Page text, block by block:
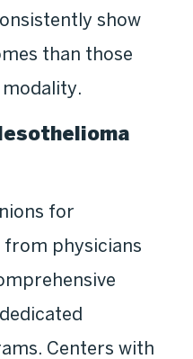
show
than those
for
from physicians
Centers with